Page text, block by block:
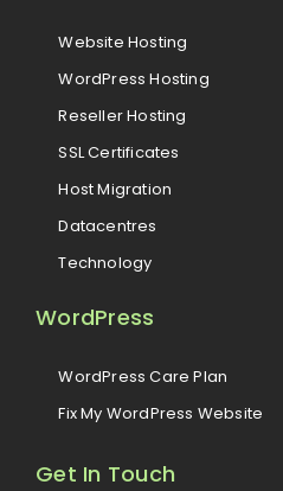
Website Hosting
WordPress Hosting
Reseller Hosting
SSL Certificates
Host Migration
Datacentres
Technology
WordPress
WordPress Care Plan
Fix My WordPress Website
Get In Touch